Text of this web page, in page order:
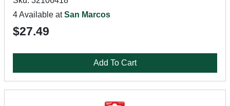
4 Available atSan Marcos
$27.49
Add To Cart